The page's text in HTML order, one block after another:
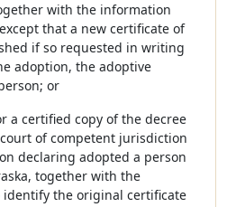
with the information
that a new certificate of
if so requested in writing
adoption, the adoptive
or
a certified copy of the decree
of competent jurisdiction
declaring adopted a person
together with the
identify the original certificate